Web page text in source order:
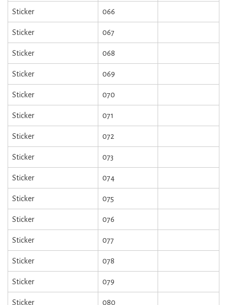
Sticker 066
Sticker 067
Sticker 068
Sticker 069
Sticker 070
Sticker 071
Sticker 072
Sticker 073
Sticker 074
Sticker 075
Sticker 076
Sticker 077
Sticker 078
Sticker 079
Sticker 080